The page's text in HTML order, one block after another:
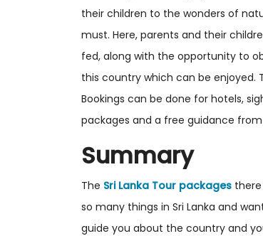
their children to the wonders of
must. Here, parents and their
fed, along with the opportunity to
this country which can be enjoyed.
Bookings can be done for hotels,
packages and a free guidance
Summary
The Sri Lanka Tour packages
so many things in Sri Lanka and
guide you about the country and